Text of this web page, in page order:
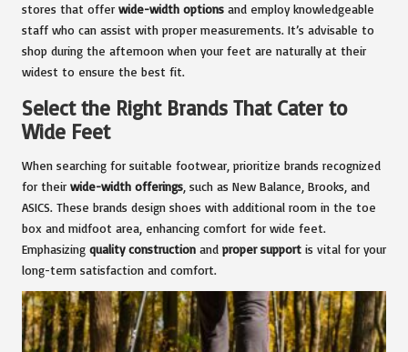
stores that offer wide-width options and employ knowledgeable
staff who can assist with proper measurements. It’s advisable to
shop during the afternoon when your feet are naturally at their
widest to ensure the best fit.
Select the Right Brands That Cater to
Wide Feet
When searching for suitable footwear, prioritize brands recognized
for their wide-width offerings , such as New Balance, Brooks, and
ASICS. These brands design shoes with additional room in the toe
box and midfoot area, enhancing comfort for wide feet.
Emphasizing quality construction and proper support is vital for your
long-term satisfaction and comfort.